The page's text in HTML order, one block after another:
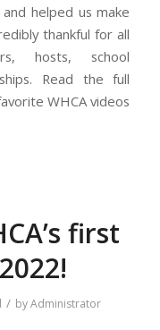
helped us make
thankful for all
hosts, school
Read the full
WHCA videos
first
/ byAdministrator